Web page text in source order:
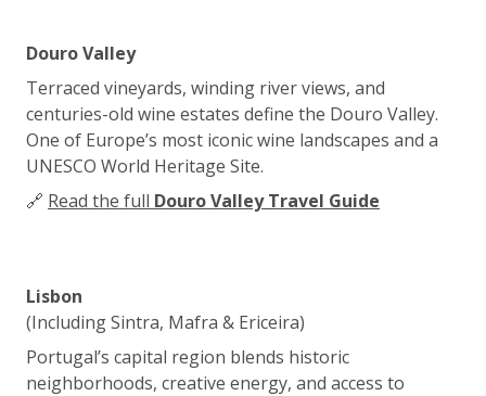
Douro Valley
Terraced vineyards, winding river views, and
centuries-old wine estates define the Douro Valley.
One of Europe’s most iconic wine landscapes and a
UNESCO World Heritage Site.
🔗 Read the full Douro Valley Travel Guide
Lisbon
(Including Sintra, Mafra & Ericeira)
Portugal’s capital region blends historic
neighborhoods, creative energy, and access to